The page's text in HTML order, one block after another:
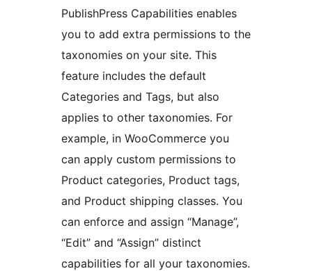
PublishPress Capabilities enables
you to add extra permissions to the
taxonomies on your site. This
feature includes the default
Categories and Tags, but also
applies to other taxonomies. For
example, in WooCommerce you
can apply custom permissions to
Product categories, Product tags,
and Product shipping classes. You
can enforce and assign “Manage”,
“Edit” and “Assign” distinct
capabilities for all your taxonomies.